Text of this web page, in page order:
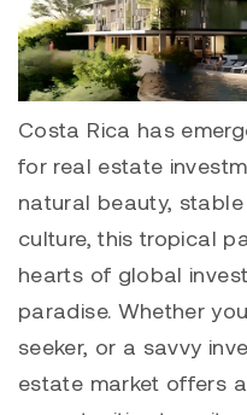
Costa Rica has
for real estate
natural beauty,
culture, this tropical
hearts of global
paradise. Whether
seeker, or a savvy
estate market offers